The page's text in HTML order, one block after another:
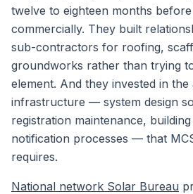
twelve to eighteen months
commercially. They built
sub-contractors for roofing,
groundworks rather than trying
element. And they invested in the
infrastructure — system design
registration maintenance,
notification processes — that
requires.
National network Solar Bureau